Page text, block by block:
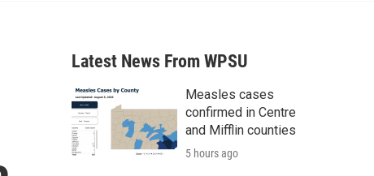
a
r
c
h
Latest News From WPSU
Measles cases
confirmed in Centre
and Mifflin counties
5 hours ago